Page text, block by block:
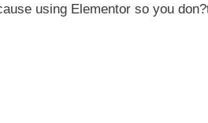
using Elementor so you